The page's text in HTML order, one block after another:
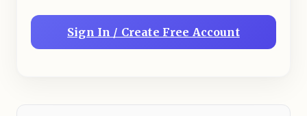
Sign In / Create Free Account